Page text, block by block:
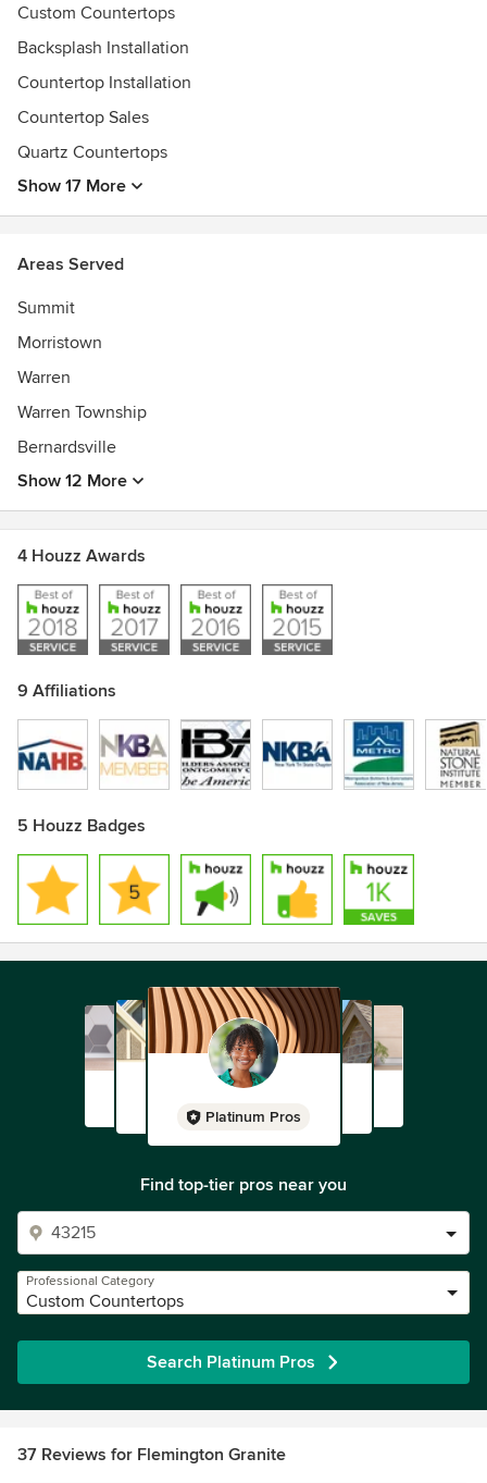
their experience with us from the initial meeting to
to service all of your indoor and outdoor natural stone
needs.
Awards
CNJ-NARI, NKBA, MIA, MBNA, SFA, Hunterdon County
Commerce
Custom Countertops
Backsplash Installation
Countertop Installation
Countertop Sales
Quartz Countertops
Show 17 More
Areas Served
Summit
Morristown
Warren
Warren Township
Bernardsville
Show 12 More
4 Houzz Awards
9 Affiliations
Show All 9
5 Houzz Badges
Platinum Pros
Find top-tier pros near you
Professional Category
Custom Countertops
Search Platinum Pros
37 Reviews for Flemington Granite